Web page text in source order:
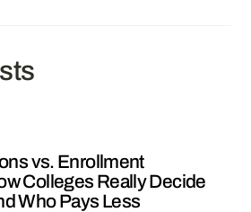
vs. Enrollment
Colleges Really Decide
Who Pays Less